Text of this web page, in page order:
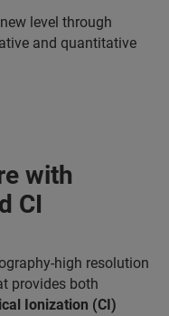
level through
and quantitative
with
CI
high resolution
provides both
Ionization (CI)